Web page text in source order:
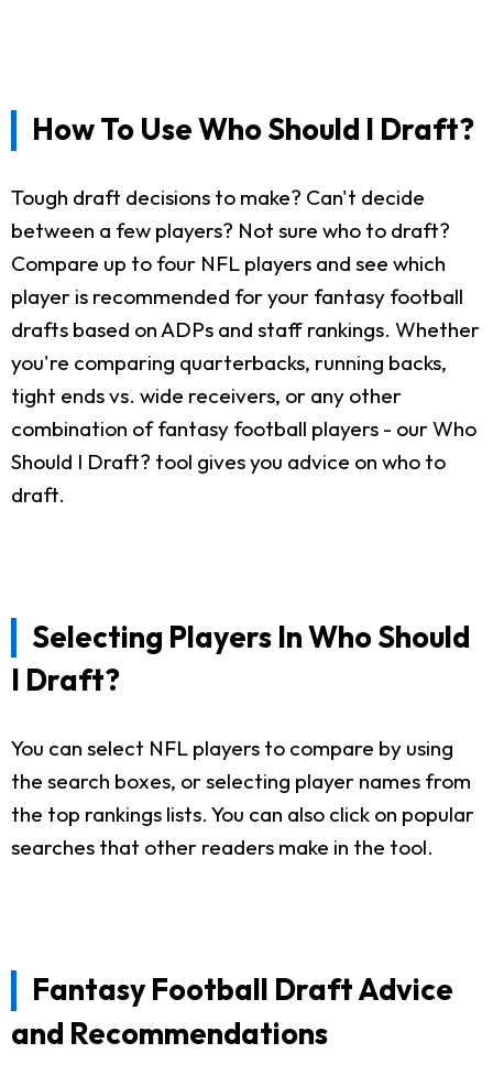
How To Use Who Should I Draft?
Tough draft decisions to make? Can't decide
between a few players? Not sure who to draft?
Compare up to four NFL players and see which
player is recommended for your fantasy football
drafts based on ADPs and staff rankings. Whether
you're comparing quarterbacks, running backs,
tight ends vs. wide receivers, or any other
combination of fantasy football players - our Who
Should I Draft? tool gives you advice on who to
draft.
Selecting Players In Who Should
I Draft?
You can select NFL players to compare by using
the search boxes, or selecting player names from
the top rankings lists. You can also click on popular
searches that other readers make in the tool.
Fantasy Football Draft Advice
and Recommendations